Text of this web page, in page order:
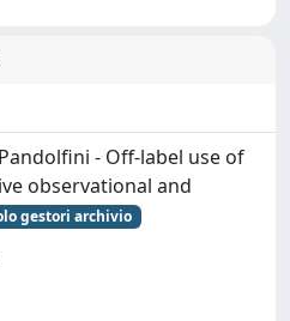
- Off‐label use of
observational and
gestori archivio